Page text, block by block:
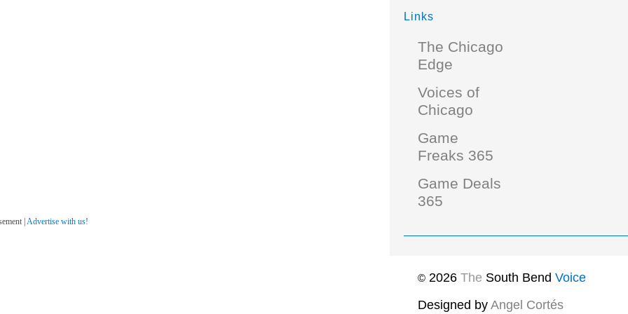
| Advertise with us!
Links
The Chicago
Edge
Voices of
Chicago
Game
Freaks 365
Game Deals
365
© 2026 The South Bend Voice
Designed by Angel Cortés